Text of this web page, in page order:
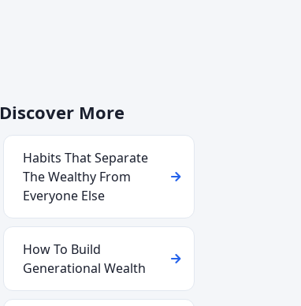
Discover More
Habits That Separate
The Wealthy From
Everyone Else
How To Build
Generational Wealth